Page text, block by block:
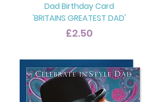
Dad Birthday Card
'BRITAINS GREATEST DAD'
Price
£2.50